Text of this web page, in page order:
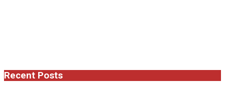
Recent Posts